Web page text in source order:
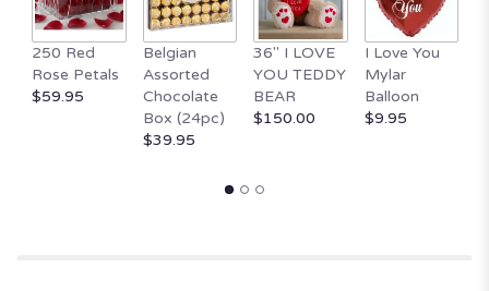
250 Red
Rose Petals
$59.95
Belgian
Assorted
Chocolate
Box (24pc)
$39.95
36" I LOVE
YOU TEDDY
BEAR
$150.00
I Love You
Mylar
Balloon
$9.95